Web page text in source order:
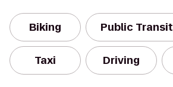
Biking Public Transit
Taxi Driving